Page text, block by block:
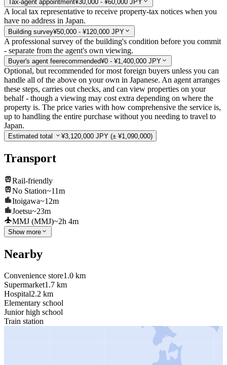
Tax-agent appointment¥30,000 - ¥60,000 JPY
A local tax representative to receive property-tax notices when you
have no address in Japan.
Building survey¥50,000 - ¥120,000 JPY
A professional survey of the building's condition before you commit
- separate from the agent's own viewing.
Buyer's agent feerecommended¥0 - ¥1,400,000 JPY
Optional, but recommended for most foreign buyers unless you can
handle all of the above on your own in Japanese. An agent arranges
these steps, carries out checks, and can view properties on your
behalf - though a viewing may cost extra depending on where the
property is. The price varies with how comprehensive the service is,
up to handling the entire purchase without you needing to travel to
Japan.
Estimated total ¥3,120,000 JPY (± ¥1,090,000)
Transport
Rail-friendly
No Station~11m
Itoigawa~12m
Joetsu~23m
MMJ (MMJ)~2h 4m
Show more
Nearby
Convenience store1.0 km
Supermarket1.7 km
Hospital2.2 km
Elementary school
Junior high school
Train station